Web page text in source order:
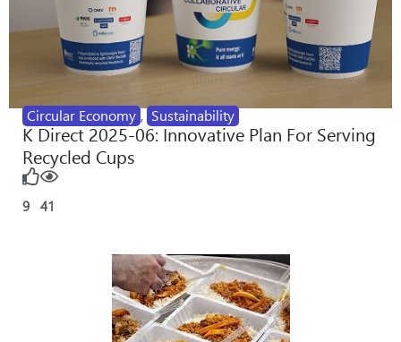
Circular Economy , Sustainability
K Direct 2025-06: Innovative Plan For Serving
Recycled Cups
9 41